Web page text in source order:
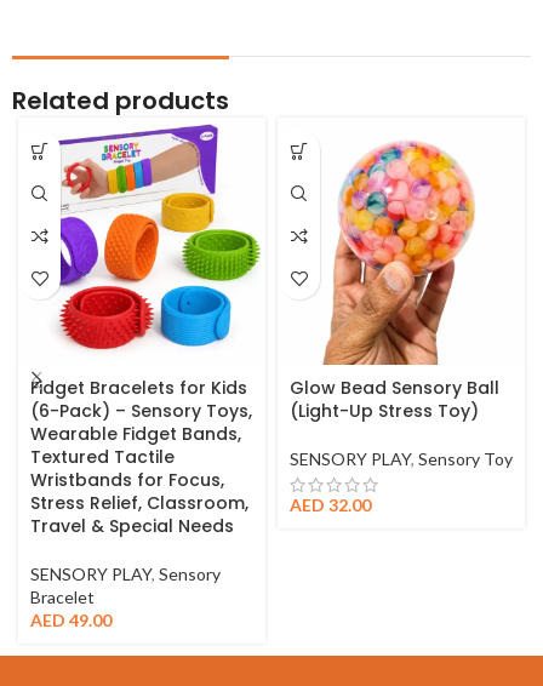
Related products
Fidget Bracelets for Kids
(6-Pack) – Sensory Toys,
Wearable Fidget Bands,
Textured Tactile
Wristbands for Focus,
Stress Relief, Classroom,
Travel & Special Needs
SENSORY PLAY, Sensory
Bracelet
AED 49.00
Glow Bead Sensory Ball
(Light-Up Stress Toy)
SENSORY PLAY, Sensory Toy
AED 32.00